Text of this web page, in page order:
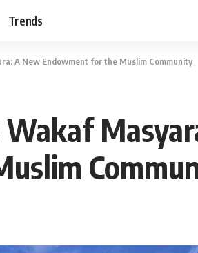
Trends
A New Endowment for the Muslim Community